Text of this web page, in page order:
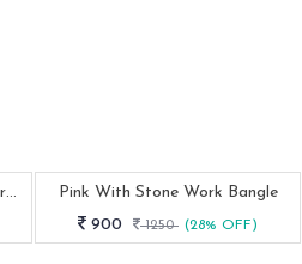
Premium Navy Blue Meenakari Earrings
Pink With Stone Work Bangle
900
1250 (28% OFF)